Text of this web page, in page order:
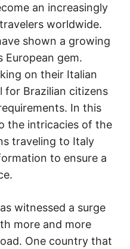
an increasingly
worldwide.
shown a growing
European gem.
on their Italian
for Brazilian citizens
In this
the intricacies of the
traveling to Italy
to ensure a
witnessed a surge
more and more
One country that